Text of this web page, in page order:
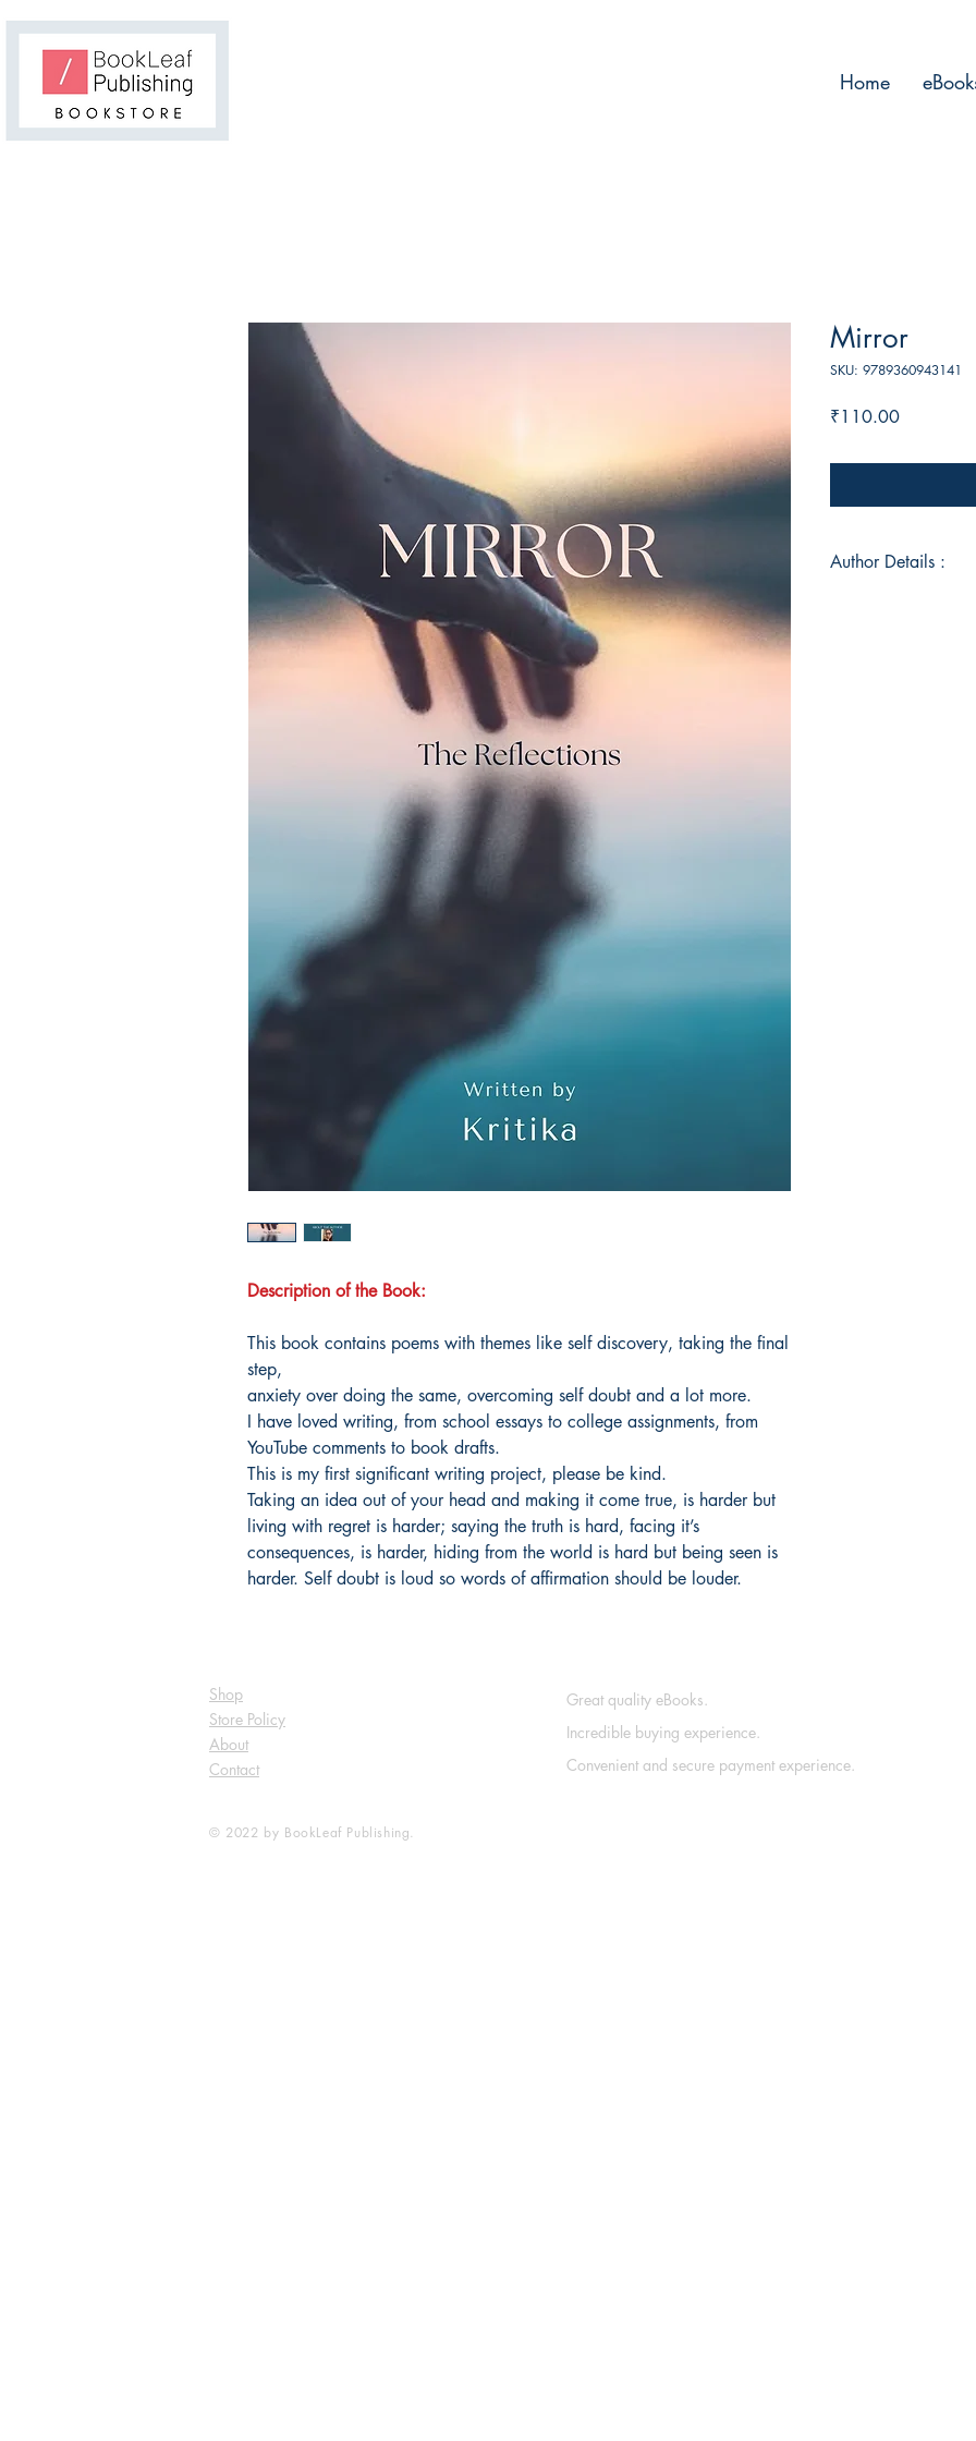
Home
Description of the Book:
This book contains poems with themes like self discovery, taking the final
step,
anxiety over doing the same, overcoming self doubt and a lot more.
I have loved writing, from school essays to college assignments, from
YouTube comments to book drafts.
This is my first significant writing project, please be kind.
Taking an idea out of your head and making it come true, is harder but
living with regret is harder; saying the truth is hard, facing it’s
consequences, is harder, hiding from the world is hard but being seen is
harder. Self doubt is loud so words of affirmation should be louder.
Mirror
SKU: 9789360943141
₹110.00Price
Author Details :
Shop
Store Policy
About
Contact
© 2022 by BookLeaf Publishing.
Great quality eBooks.
Incredible buying experience.
Convenient and secure payment experience.